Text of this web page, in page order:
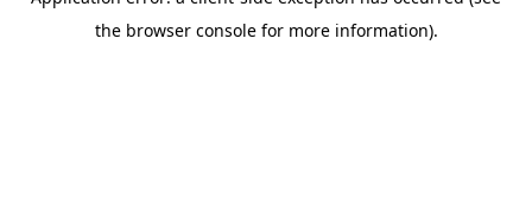
the browser console for more information).